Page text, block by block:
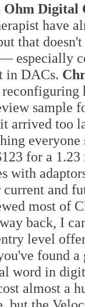
Ohm Digital
have
that
especially
in DACs.
sample
arrived too
everyone
for a 1.23
with
and
most of
back, I
level
found
word in
almost a